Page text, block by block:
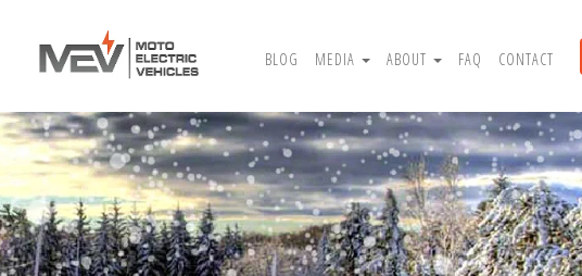
BLOG MEDIA ABOUT FAQ CONTACT